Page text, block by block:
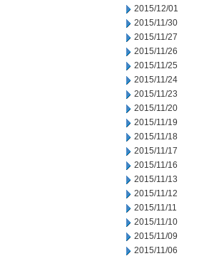
2015/12/01
2015/11/30
2015/11/27
2015/11/26
2015/11/25
2015/11/24
2015/11/23
2015/11/20
2015/11/19
2015/11/18
2015/11/17
2015/11/16
2015/11/13
2015/11/12
2015/11/11
2015/11/10
2015/11/09
2015/11/06